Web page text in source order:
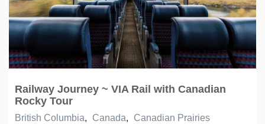
Railway Journey ~ VIA Rail with Canadian
Rocky Tour
British Columbia, Canada,
Canadian Prairies